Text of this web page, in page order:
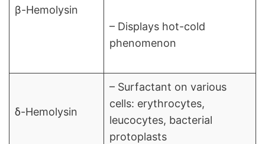
β-Hemolysin
– Displays hot-cold
phenomenon
δ-Hemolysin
– Surfactant on various
cells: erythrocytes,
leucocytes, bacterial
protoplasts